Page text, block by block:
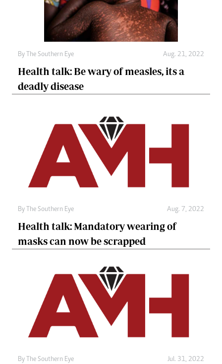
By The Southern Eye Aug. 21, 2022
Health talk: Be wary of measles, its a
deadly disease
By The Southern Eye Aug. 7, 2022
Health talk: Mandatory wearing of
masks can now be scrapped
By The Southern Eye Jul. 31, 2022